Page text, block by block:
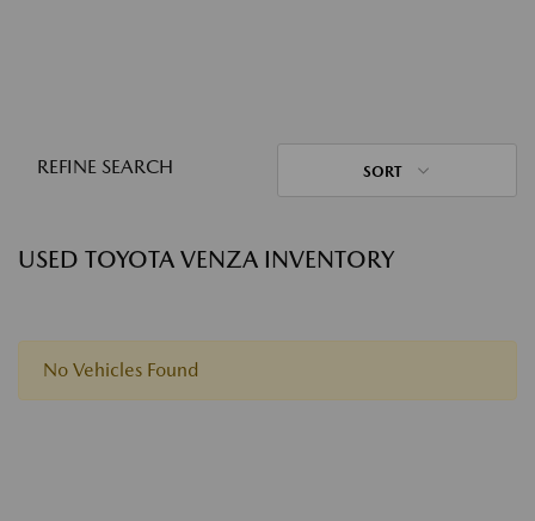
REFINE SEARCH SORT
USED TOYOTA VENZA INVENTORY
No Vehicles Found